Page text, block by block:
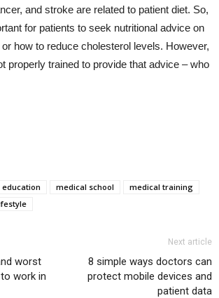
and stroke are related to patient diet. So,
for patients to seek nutritional advice on
how to reduce cholesterol levels. However,
properly trained to provide that advice – who
education medical school
medical training
worst
work in
Next article
8 simple ways doctors can
protect mobile devices and
patient data